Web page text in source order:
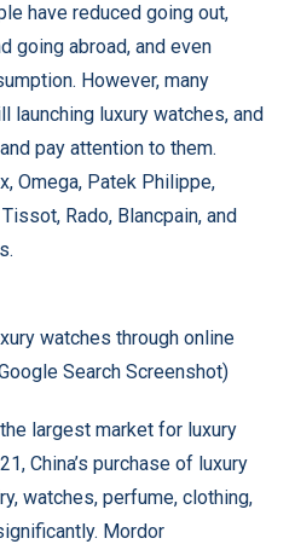
have reduced going out,
going abroad, and even
However, many
launching luxury watches, and
pay attention to them.
Omega, Patek Philippe,
Rado, Blancpain, and
watches through online
Search Screenshot)
largest market for luxury
China’s purchase of luxury
watches, perfume, clothing,
Mordor